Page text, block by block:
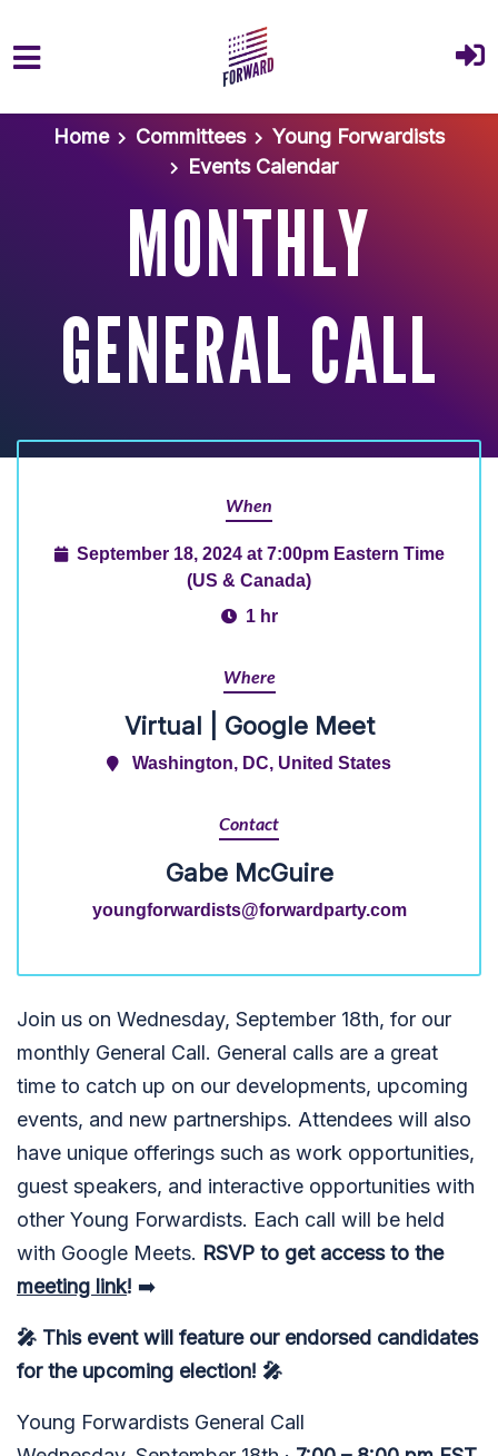
Skip to main content
Home
Committees
Young Forwardists
Events Calendar
MONTHLY
GENERAL CALL
When
September 18, 2024 at 7:00pm Eastern Time
(US & Canada)
1 hr
Where
Virtual | Google Meet
Washington, DC, United States
Contact
Gabe McGuire
youngforwardists@forwardparty.com
Join us on Wednesday, September 18th, for our
monthly General Call. General calls are a great
time to catch up on our developments, upcoming
events, and new partnerships. Attendees will also
have unique offerings such as work opportunities,
guest speakers, and interactive opportunities with
other Young Forwardists. Each call will be held
with Google Meets. RSVP to get access to the
meeting link! ➡️
🎤 This event will feature our endorsed candidates
for the upcoming election! 🎤
Young Forwardists General Call